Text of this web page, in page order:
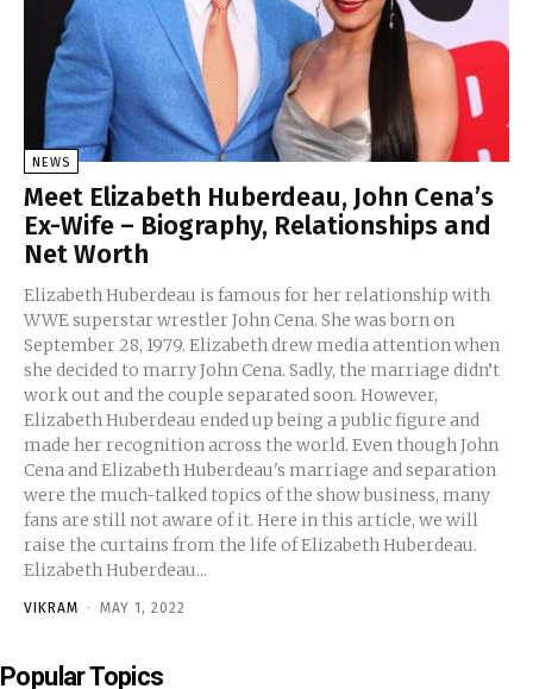
NEWS
Meet Elizabeth Huberdeau, John Cena’s
Ex-Wife – Biography, Relationships and
Net Worth
Elizabeth Huberdeau is famous for her relationship with
WWE superstar wrestler John Cena. She was born on
September 28, 1979. Elizabeth drew media attention when
she decided to marry John Cena. Sadly, the marriage didn’t
work out and the couple separated soon. However,
Elizabeth Huberdeau ended up being a public figure and
made her recognition across the world. Even though John
Cena and Elizabeth Huberdeau's marriage and separation
were the much-talked topics of the show business, many
fans are still not aware of it. Here in this article, we will
raise the curtains from the life of Elizabeth Huberdeau.
Elizabeth Huberdeau...
VIKRAM - MAY 1, 2022
Popular Topics